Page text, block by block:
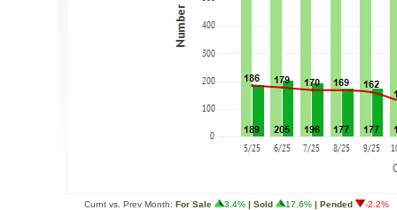
Curnt vs. Prev Month: For Sale 3.4% | Sold 17.6% | Pended
-2.2%